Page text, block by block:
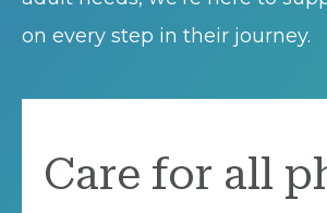
on every step in their journey.
Care for all